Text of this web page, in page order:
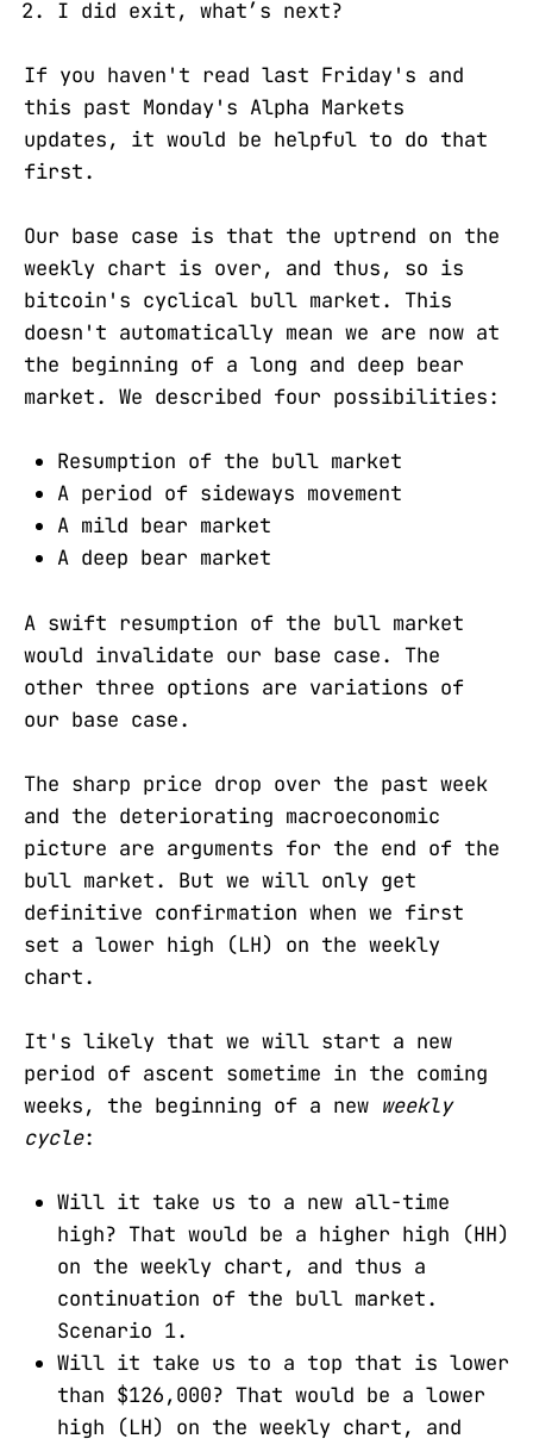
I did exit, what’s next?
If you haven't read last Friday's and
this past Monday's Alpha Markets
updates, it would be helpful to do that
first.
Our base case is that the uptrend on the
weekly chart is over, and thus, so is
bitcoin's cyclical bull market. This
doesn't automatically mean we are now at
the beginning of a long and deep bear
market. We described four possibilities:
Resumption of the bull market
A period of sideways movement
A mild bear market
A deep bear market
A swift resumption of the bull market
would invalidate our base case. The
other three options are variations of
our base case.
The sharp price drop over the past week
and the deteriorating macroeconomic
picture are arguments for the end of the
bull market. But we will only get
definitive confirmation when we first
set a lower high (LH) on the weekly
chart.
It's likely that we will start a new
period of ascent sometime in the coming
weeks, the beginning of a new weekly
cycle:
Will it take us to a new all-time
high? That would be a higher high (HH)
on the weekly chart, and thus a
continuation of the bull market.
Scenario 1.
Will it take us to a top that is lower
than $126,000? That would be a lower
high (LH) on the weekly chart, and